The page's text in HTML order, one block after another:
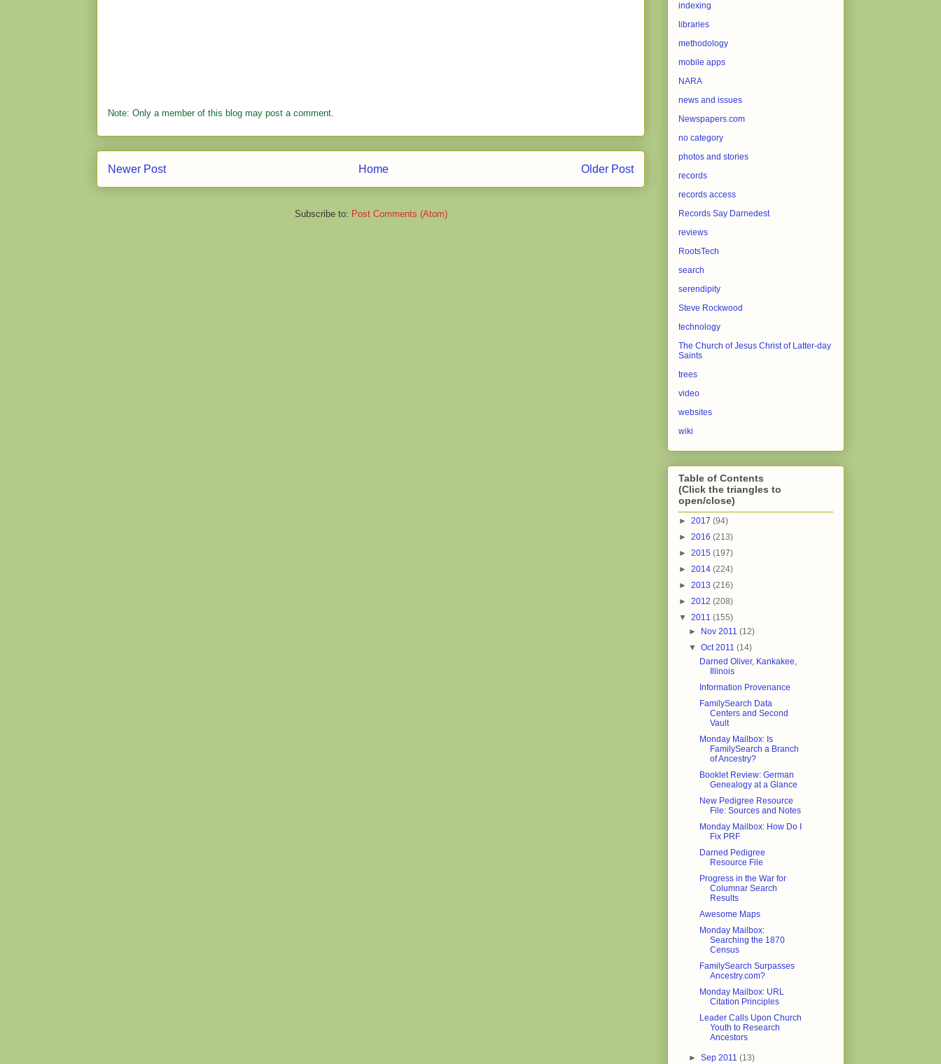
Note: Only a member of this blog may post a comment.
Newer Post Older Post
Home
Subscribe to: Post Comments (Atom)
indexing
libraries
methodology
mobile apps
NARA
news and issues
Newspapers.com
no category
photos and stories
records
records access
Records Say Darnedest
reviews
RootsTech
search
serendipity
Steve Rockwood
technology
The Church of Jesus Christ of Latter-day
Saints
trees
video
websites
wiki
Table of Contents
(Click the triangles to
open/close)
► 2017 (94)
► 2016 (213)
► 2015 (197)
► 2014 (224)
► 2013 (216)
► 2012 (208)
▼ 2011 (155)
► Nov 2011(12)
▼Oct 2011(14)
Darned Oliver, Kankakee,
Illinois
Information Provenance
FamilySearch Data
Centers and Second
Vault
Monday Mailbox: Is
FamilySearch a Branch
of Ancestry?
Booklet Review: German
Genealogy at a Glance
New Pedigree Resource
File: Sources and Notes
Monday Mailbox: How Do I
Fix PRF
Darned Pedigree
Resource File
Progress in the War for
Columnar Search
Results
Awesome Maps
Monday Mailbox:
Searching the 1870
Census
FamilySearch Surpasses
Ancestry.com?
Monday Mailbox: URL
Citation Principles
Leader Calls Upon Church
Youth to Research
Ancestors
►Sep 2011(13)